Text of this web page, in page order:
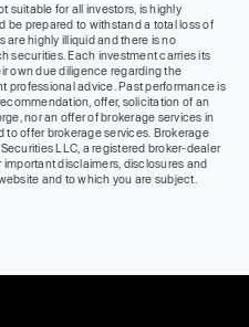
suitable for all investors, is highly
be prepared to withstand a total loss of
are highly illiquid and there is no
securities. Each investment carries its
own due diligence regarding the
professional advice. Past performance is
offer, solicitation of an
nor an offer of brokerage services in
to offer brokerage services. Brokerage
LLC, a registered broker-dealer
disclaimers, disclosures and
and to which you are subject.